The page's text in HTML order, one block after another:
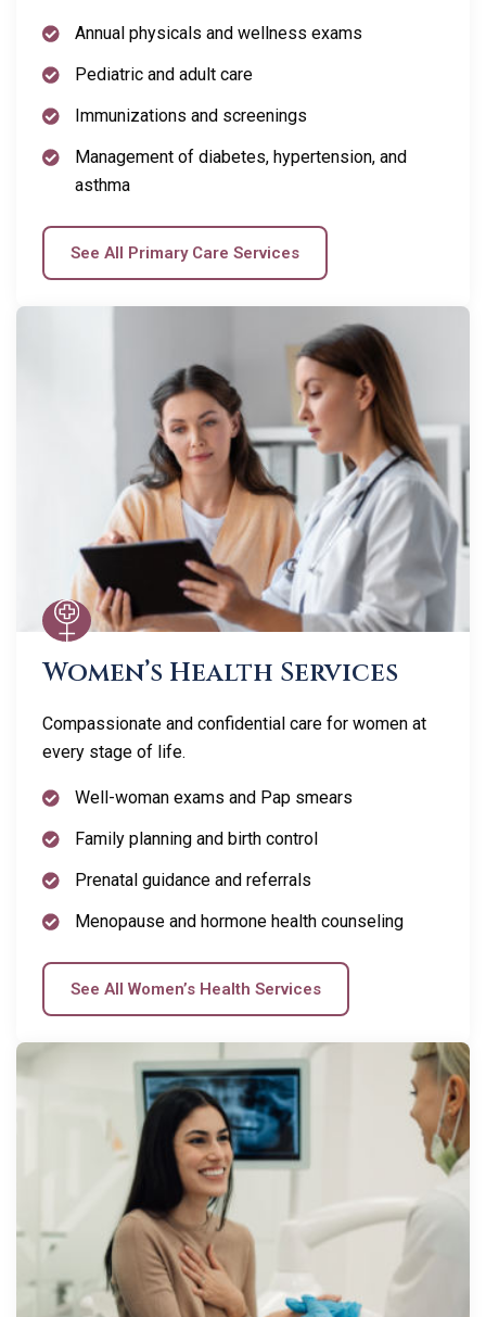
Annual physicals and wellness exams
Pediatric and adult care
Immunizations and screenings
Management of diabetes, hypertension, and
asthma
See All Primary Care Services
Women’s Health Services
Compassionate and confidential care for women at
every stage of life.
Well-woman exams and Pap smears
Family planning and birth control
Prenatal guidance and referrals
Menopause and hormone health counseling
See All Women’s Health Services